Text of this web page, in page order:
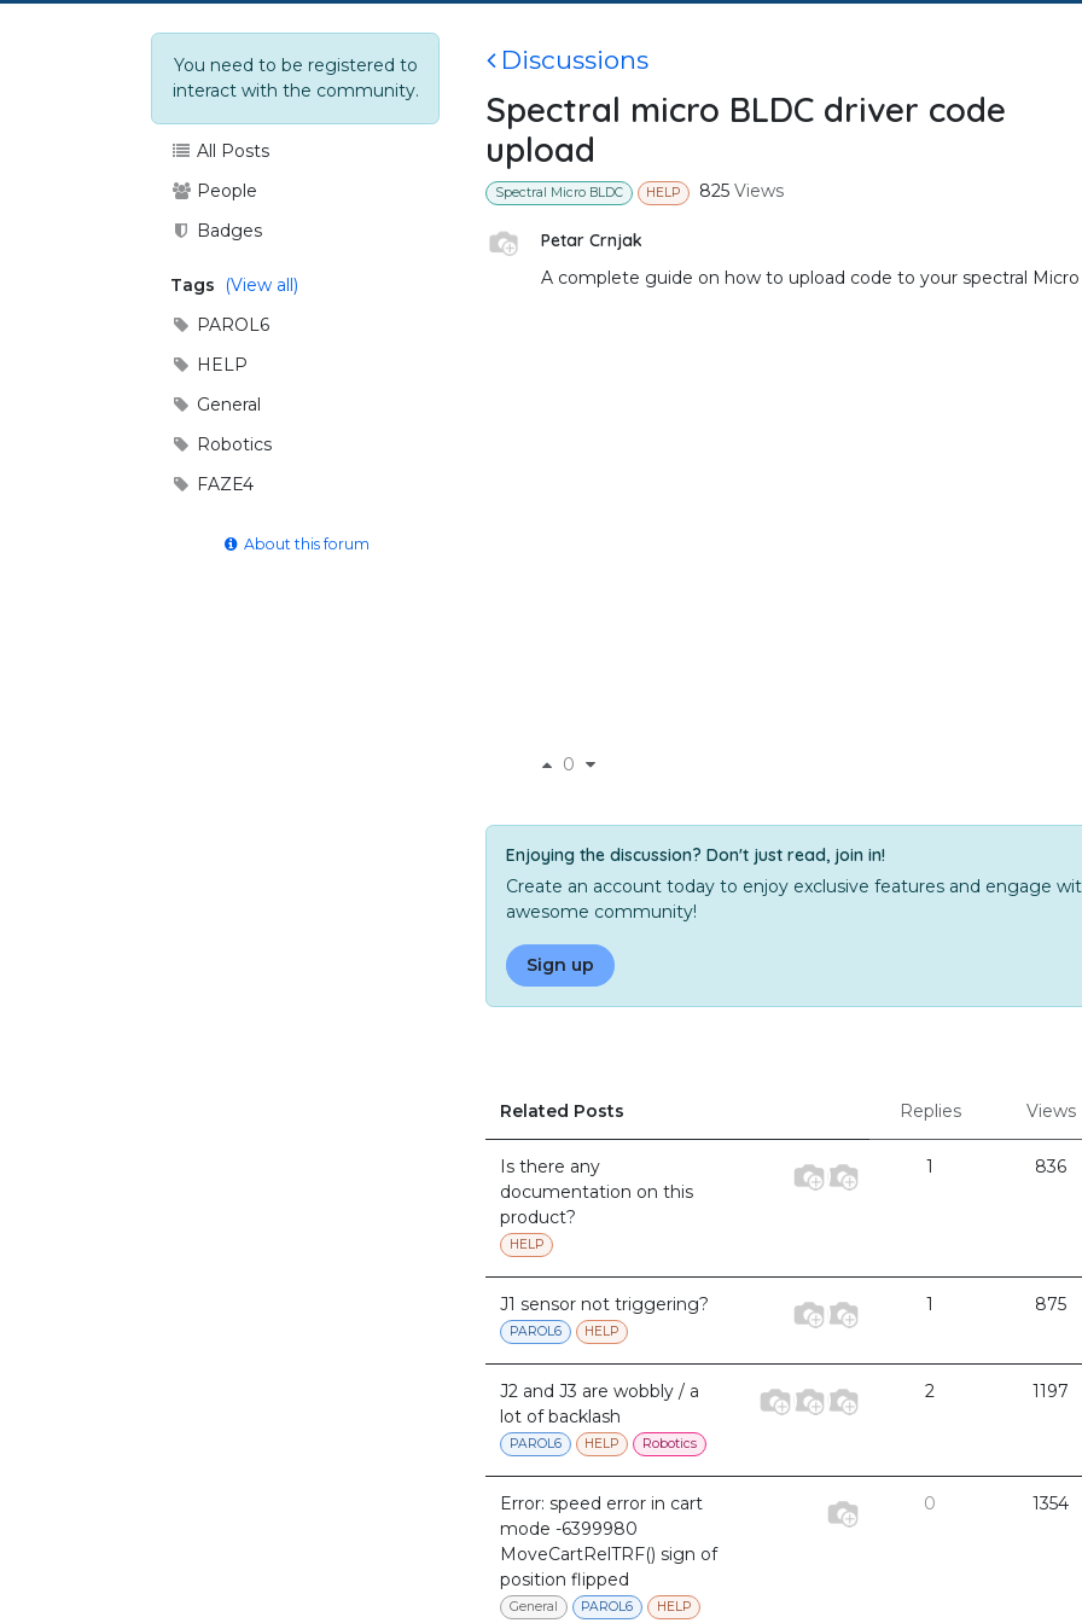
You need to be registered to
interact with the community.
All Posts
People
Badges
Tags
(View all)
PAROL6
HELP
General
Robotics
FAZE4
About this forum
Discussions
Spectral micro BLDC driver code
upload
Spectral Micro BLDC HELP 825 Views
Petar Crnjak
A complete guide on how to upload code to your spectral Micro
0
Enjoying the discussion? Don't just read, join in!
Create an account today to enjoy exclusive features and engage
awesome community!
Sign up
Related Posts Replies Views
Is there any
documentation on this
product?
HELP
1 836
J1 sensor not triggering?
PAROL6 HELP
1 875
J2 and J3 are wobbly / a
lot of backlash
PAROL6 HELP Robotics
2 1197
Error: speed error in cart
mode -6399980
MoveCartRelTRF() sign of
position flipped
General PAROL6 HELP
0 1354